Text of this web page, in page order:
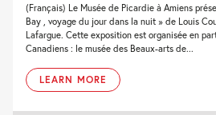
(Français) Le Musée de Picardie à Amiens
Bay , voyage du jour dans la nuit » de Louis
Lafargue. Cette exposition est organisée en
Canadiens : le musée des Beaux-arts de...
LEARN MORE